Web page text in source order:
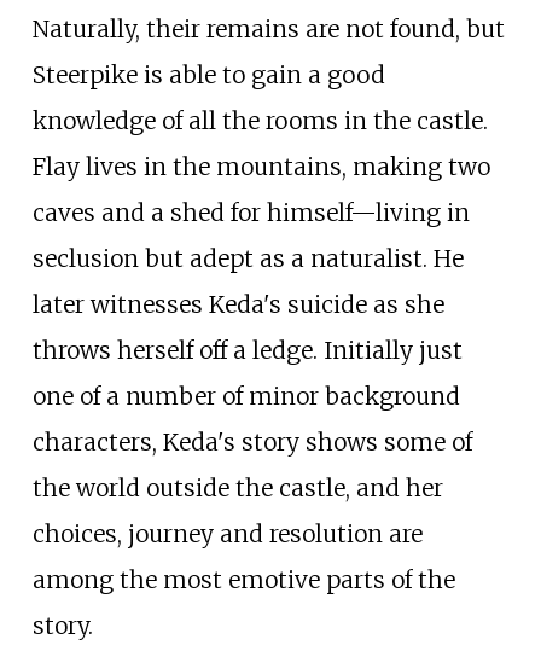
Naturally, their remains are not found, but
Steerpike is able to gain a good
knowledge of all the rooms in the castle.
Flay lives in the mountains, making two
caves and a shed for himself—living in
seclusion but adept as a naturalist. He
later witnesses Keda's suicide as she
throws herself off a ledge. Initially just
one of a number of minor background
characters, Keda's story shows some of
the world outside the castle, and her
choices, journey and resolution are
among the most emotive parts of the
story.